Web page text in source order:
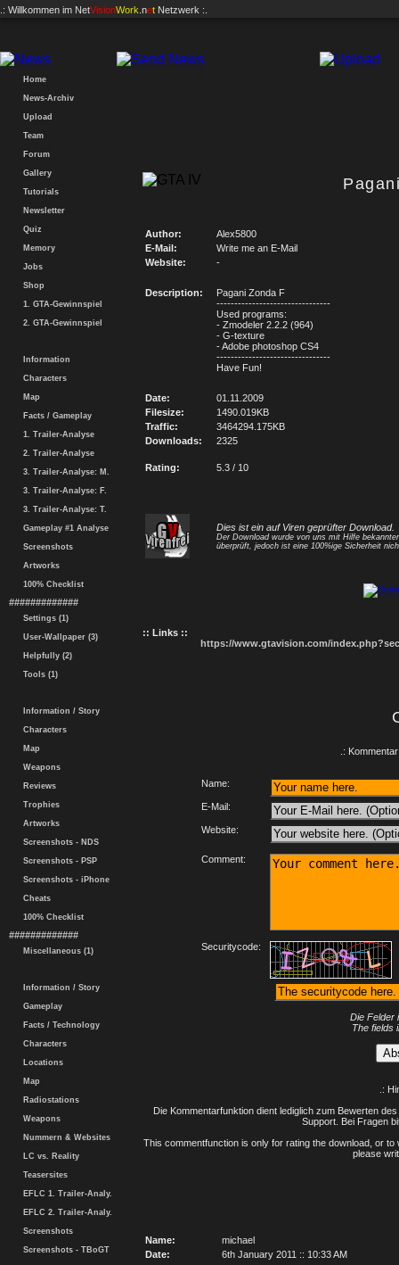
.: Willkommen im NetVisionWork .net Netzwerk :.
Home
News-Archiv
Upload
Team
Forum
Gallery
Tutorials
Newsletter
Quiz
Memory
Jobs
Shop
1. GTA-Gewinnspiel
2. GTA-Gewinnspiel
Information
Characters
Map
Facts / Gameplay
1. Trailer-Analyse
2. Trailer-Analyse
3. Trailer-Analyse: M.
3. Trailer-Analyse: F.
3. Trailer-Analyse: T.
Gameplay #1 Analyse
Screenshots
Artworks
100% Checklist
#############
Settings (1)
User-Wallpaper (3)
Helpfully (2)
Tools (1)
Information / Story
Characters
Map
Weapons
Reviews
Trophies
Artworks
Screenshots - NDS
Screenshots - PSP
Screenshots - iPhone
Cheats
100% Checklist
#############
Miscellaneous (1)
Information / Story
Gameplay
Facts / Technology
Characters
Locations
Map
Radiostations
Weapons
Nummern & Websites
LC vs. Reality
Teasersites
EFLC 1. Trailer-Analy.
EFLC 2. Trailer-Analy.
Screenshots
Screenshots - TBoGT
Author:
Alex5800
E-Mail:
Write me an E-Mail
Website:
-
Description:
Pagani Zonda F
--------------------------------
Used programs:
- Zmodeler 2.2.2 (964)
- G-texture
- Adobe photoshop CS4
--------------------------------
Have Fun!
Date:
01.11.2009
Filesize:
1490.019KB
Traffic:
3464294.175KB
Downloads:
2325
Rating: 5.3 / 10
Dies ist ein auf Viren geprüfter Download.
Der Download wurde von uns mit Hilfe
überprüft, jedoch ist eine 100%ige Sicherheit
:: Links ::
https://www.gtavision.com/
.:
Name:
E-Mail:
Website:
Comment:
Securitycode:
Die Felder
The fields
.:
Die Kommentarfunktion dient lediglich zum Bewerten
Support. Bei Fragen
This commentfunction is only for rating the download, or
please
Name:
michael
Date:
6th January 2011 :: 10:33 AM